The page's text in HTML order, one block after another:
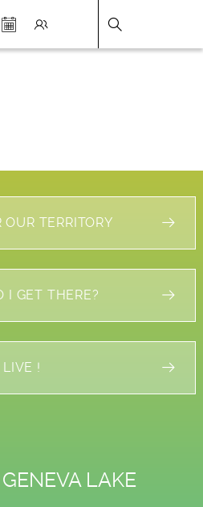
FICHE
OUR TERRITORY
I GET THERE?
LIVE !
LAKE